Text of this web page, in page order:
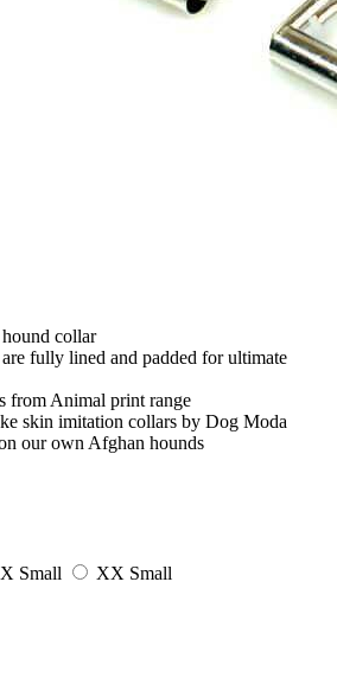
X Small
XX Small